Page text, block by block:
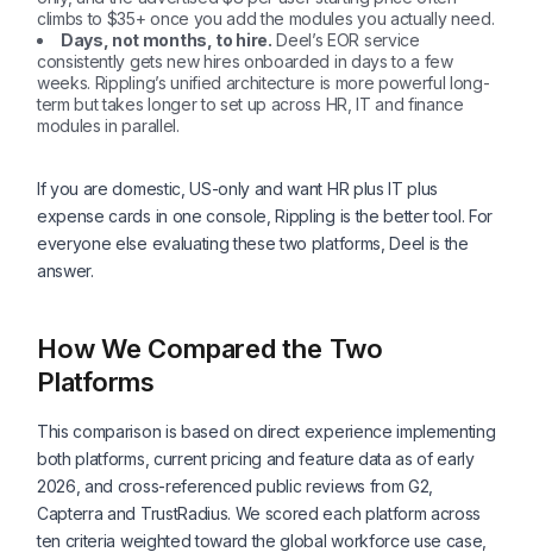
climbs to $35+ once you add the modules you actually need.
Days, not months, to hire. Deel’s EOR service
consistently gets new hires onboarded in days to a few
weeks. Rippling’s unified architecture is more powerful long-
term but takes longer to set up across HR, IT and finance
modules in parallel.
If you are domestic, US-only and want HR plus IT plus
expense cards in one console, Rippling is the better tool. For
everyone else evaluating these two platforms, Deel is the
answer.
How We Compared the Two
Platforms
This comparison is based on direct experience implementing
both platforms, current pricing and feature data as of early
2026, and cross-referenced public reviews from G2,
Capterra and TrustRadius. We scored each platform across
ten criteria weighted toward the global workforce use case,